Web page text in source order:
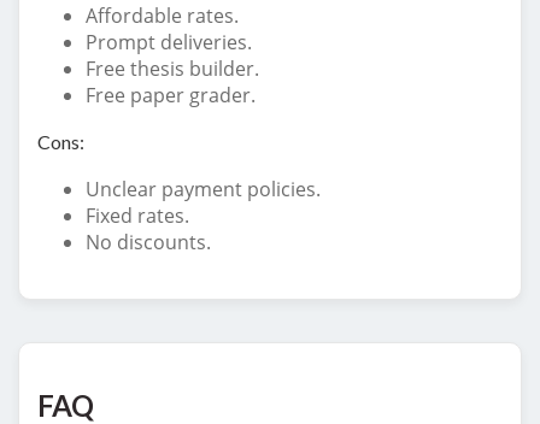
Affordable rates.
Prompt deliveries.
Free thesis builder.
Free paper grader.
Cons:
Unclear payment policies.
Fixed rates.
No discounts.
FAQ